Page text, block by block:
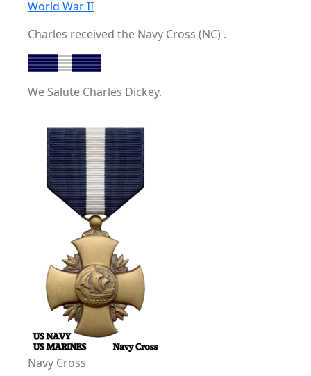
World War II
Charles received the Navy Cross (NC) .
We Salute Charles Dickey.
Navy Cross